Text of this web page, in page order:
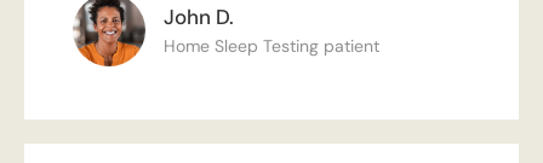
John D.
Home Sleep Testing patient